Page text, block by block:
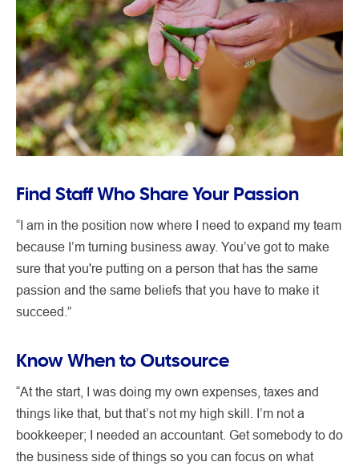
Find Staff Who Share Your Passion
“I am in the position now where I need to expand my team
because I’m turning business away. You’ve got to make
sure that you're putting on a person that has the same
passion and the same beliefs that you have to make it
succeed.”
Know When to Outsource
“At the start, I was doing my own expenses, taxes and
things like that, but that’s not my high skill. I’m not a
bookkeeper; I needed an accountant. Get somebody to do
the business side of things so you can focus on what